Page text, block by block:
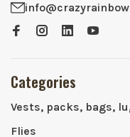
Categories
Vests, packs, bags,
Flies